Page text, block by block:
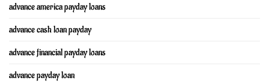
advance america payday loans
advance cash loan payday
advance financial payday loans
advance payday loan